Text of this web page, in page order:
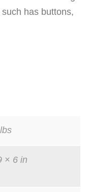
has buttons,
× 6 in